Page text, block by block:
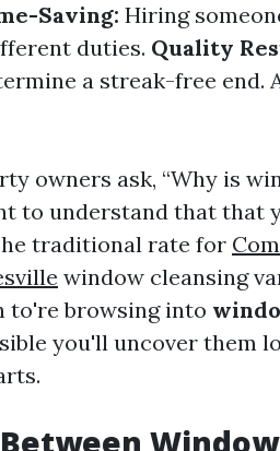
Saving: Hiring
duties. Quality
a streak-free end.
owners ask, “Why is
to understand that that
traditional rate for
window cleansing
to're browsing into
you'll uncover them